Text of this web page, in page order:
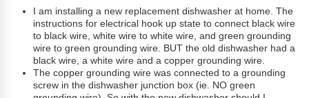
I am installing a new replacement dishwasher at home. The
instructions for electrical hook up state to connect black wire
to black wire, white wire to white wire, and green grounding
wire to green grounding wire. BUT the old dishwasher had a
black wire, a white wire and a copper grounding wire.
The copper grounding wire was connected to a grounding
screw in the dishwasher junction box (ie. NO green